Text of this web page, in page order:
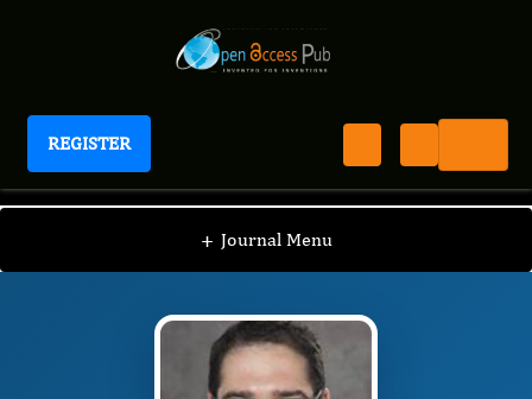
REGISTER
Journal of Lung Cancer Epidemiology
+ Journal Menu
JLCE / Editorial Board / Jonathan Riess